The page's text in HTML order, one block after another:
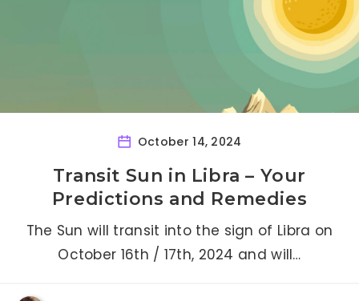
October 14, 2024
Transit Sun in Libra – Your
Predictions and Remedies
The Sun will transit into the sign of Libra on
October 16th / 17th, 2024 and will…